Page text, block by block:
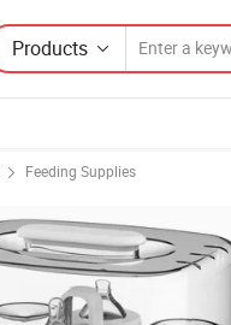
Products
Feeding Supplies